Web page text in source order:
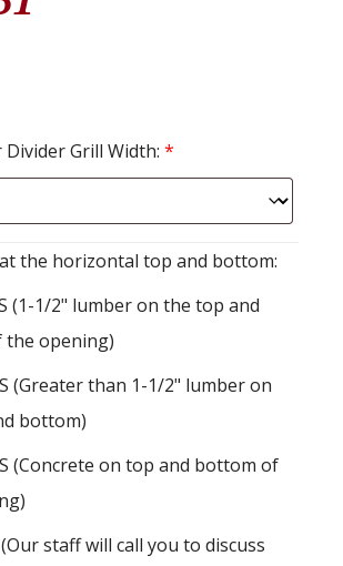
Grill Width: *
the horizontal top and bottom:
(1-1/2" lumber on the top and
opening)
(Greater than 1-1/2" lumber on
bottom)
(Concrete on top and bottom of
staff will call you to discuss